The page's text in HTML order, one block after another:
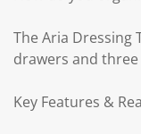
The Aria Dressing
drawers and
Key Features &